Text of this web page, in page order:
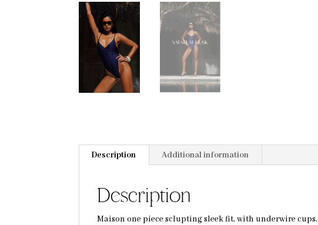
Description Additional information
Description
Maison one piece sclupting sleek fit, with underwire